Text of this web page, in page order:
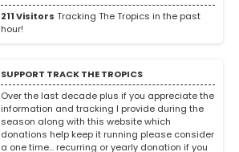
211 Visitors Tracking The Tropics in the past
hour!
SUPPORT TRACK THE TROPICS
Over the last decade plus if you appreciate the
information and tracking I provide during the
season along with this website which
donations help keep it running please consider
a one time... recurring or yearly donation if you